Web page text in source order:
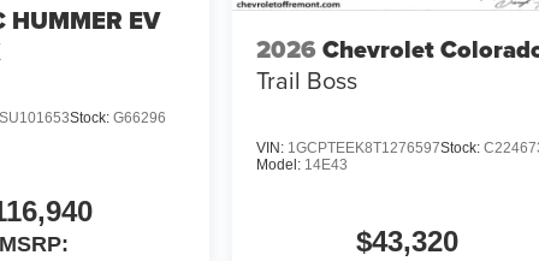
HUMMER EV
Stock: G66296
MSRP:
2026 Chevrolet
Trail Boss
VIN: 1GCPTEEK8T1276597Stock:
Model: 14E43
$43,320